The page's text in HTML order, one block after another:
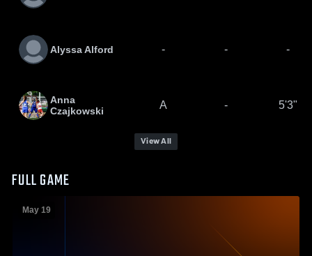
Alyssa Alford - - -
Anna
Czajkowski
A - 5'3"
View All
FULL GAME
May 19